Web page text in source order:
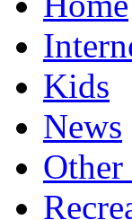
Kids
News
Other